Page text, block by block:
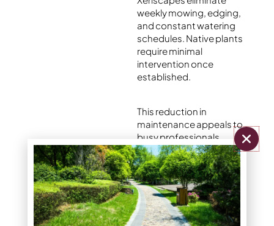
weekly mowing, edging,
and constant watering
schedules. Native plants
require minimal
intervention once
established.
This reduction in
maintenance appeals to
busy professionals,
retirees, and property
managers seeking
efficient landscape
solutions.
Traditional lawns demand